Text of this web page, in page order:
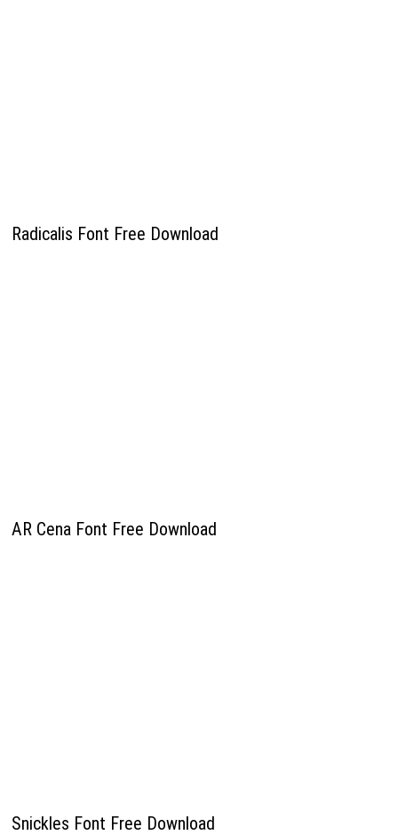
Radicalis Font Free Download
AR Cena Font Free Download
Snickles Font Free Download